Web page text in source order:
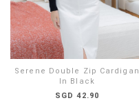
Serene Double Zip Cardigan
In Black
SGD 42.90